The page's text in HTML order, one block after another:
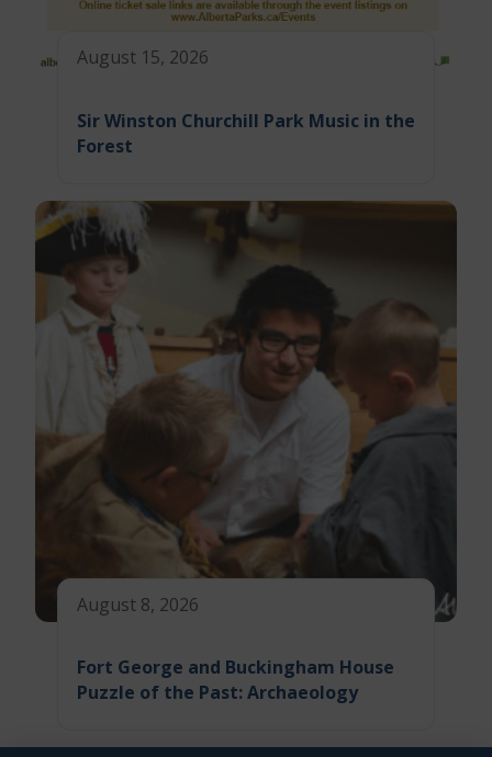
August 15, 2026
Sir Winston Churchill Park Music in the
Forest
August 8, 2026
Fort George and Buckingham House
Puzzle of the Past: Archaeology